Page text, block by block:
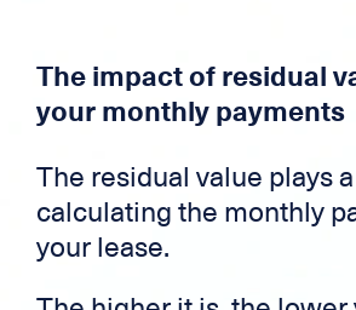
The impact of residual
your monthly payments
The residual value plays
calculating the monthly
your lease.